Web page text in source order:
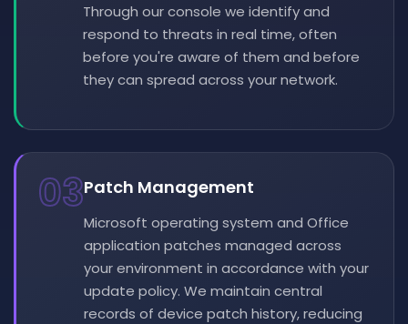
Through our console we identify and
respond to threats in real time, often
before you're aware of them and before
they can spread across your network.
03Patch Management
Microsoft operating system and Office
application patches managed across
your environment in accordance with your
update policy. We maintain central
records of device patch history, reducing